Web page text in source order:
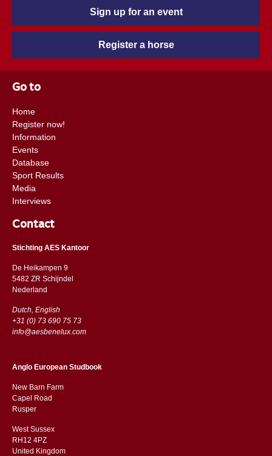
Sign up for an event
Register a horse
Go to
Home
Register now!
Information
Events
Database
Sport Results
Media
Interviews
Contact
Stichting AES Kantoor
De Heikampen 9
5482 ZR Schijndel
​​Nederland
Dutch, English
+31 (0) 73 690 75 73
info@aesbenelux.com
Anglo European Studbook
New Barn Farm
Capel Road
​​Rusper
West Sussex
RH12 4PZ
​​United Kingdom